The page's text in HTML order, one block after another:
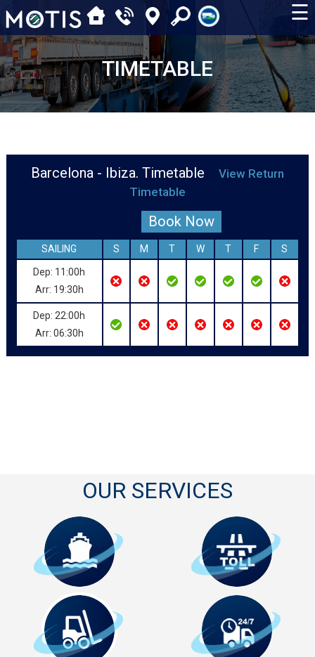
☰
TIMETABLE
Barcelona - Ibiza. Timetable
View Return
Timetable
Book Now
SAILING S M T W T F S
Dep: 11:00h
Arr: 19:30h
Dep: 22:00h
Arr: 06:30h
OUR SERVICES